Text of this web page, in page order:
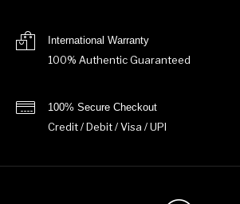
International Warranty
100% Authentic Guaranteed
100% Secure Checkout
Credit / Debit / Visa / UPI